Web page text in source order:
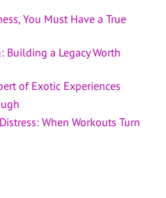
You Must Have a True
Building a Legacy Worth
of Exotic Experiences
When Workouts Turn